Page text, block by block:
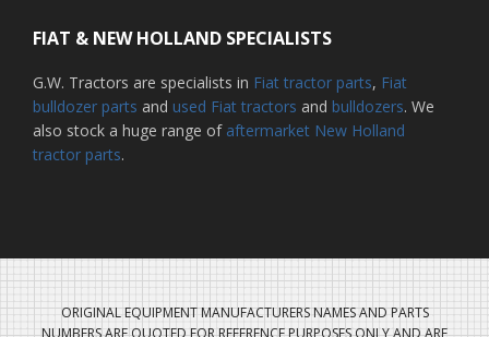
FIAT & NEW HOLLAND SPECIALISTS
G.W. Tractors are specialists in Fiat tractor parts, Fiat
bulldozer parts and used Fiat tractors and bulldozers. We
also stock a huge range of aftermarket New Holland
tractor parts.
ORIGINAL EQUIPMENT MANUFACTURERS NAMES AND PARTS